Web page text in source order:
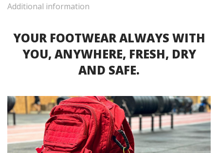
Additional information
YOUR FOOTWEAR ALWAYS WITH
YOU, ANYWHERE, FRESH, DRY
AND SAFE.